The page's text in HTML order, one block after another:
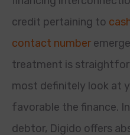
credit pertaining to
contact number
treatment is
most definitely look at
favorable the finance.
debtor, Digido offers